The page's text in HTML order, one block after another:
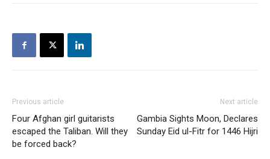
Previous article
Four Afghan girl guitarists
escaped the Taliban. Will they
be forced back?
Next article
Gambia Sights Moon, Declares
Sunday Eid ul-Fitr for 1446 Hijri